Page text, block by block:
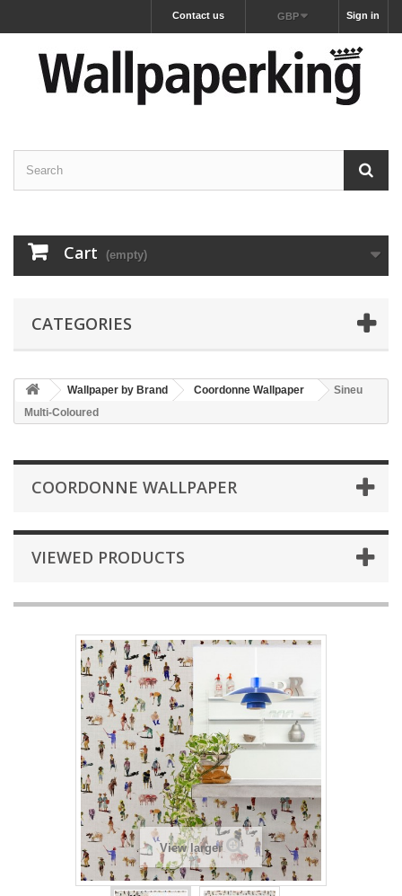
Sign in
GBP
Contact us
Cart (empty)
CATEGORIES
Wallpaper by Brand Coordonne Wallpaper
Sineu
Multi-Coloured
COORDONNE WALLPAPER
VIEWED PRODUCTS
View larger